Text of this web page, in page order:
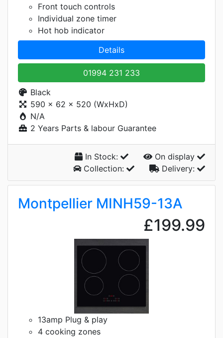
Front touch controls
Individual zone timer
Hot hob indicator
Details
01994 231 233
Black
590 x 62 x 520 (WxHxD)
N/A
2 Years Parts & labour Guarantee
In Stock:
On display
Collection:
Delivery:
Montpellier MINH59-13A
£199.99
13amp Plug & play
4 cooking zones